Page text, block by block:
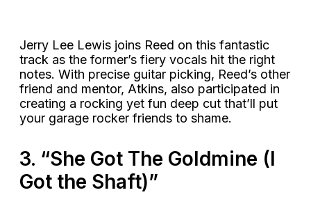
Jerry Lee Lewis joins Reed on this fantastic
track as the former’s fiery vocals hit the right
notes. With precise guitar picking, Reed’s other
friend and mentor, Atkins, also participated in
creating a rocking yet fun deep cut that’ll put
your garage rocker friends to shame.
3. “She Got The Goldmine (I
Got the Shaft)”